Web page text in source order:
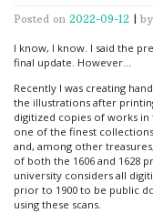
Posted on 2022-09-12 | by
I know, I know. I said the
final update. However…
Recently I was creating
the illustrations after
digitized copies of works in
one of the finest
and, among other
of both the 1606 and 1628
university considers all
prior to 1900 to be public
using these scans.